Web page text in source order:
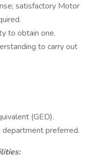
satisfactory Motor
to obtain one.
to carry out
(GED).
department preferred.